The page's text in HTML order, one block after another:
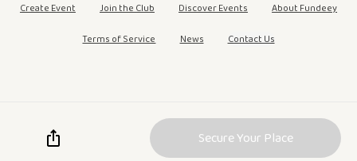
Secure Your Place
Create Event Join the Club Discover Events About Fundeey
Terms of Service News Contact Us